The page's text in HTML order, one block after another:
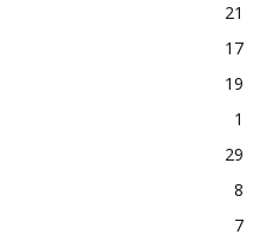
21
17
19
1
29
8
7